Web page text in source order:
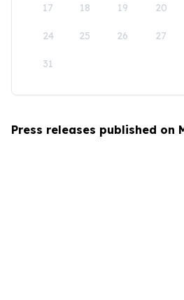
17 18 19 20
24 25 26 27
31
Press releases published on